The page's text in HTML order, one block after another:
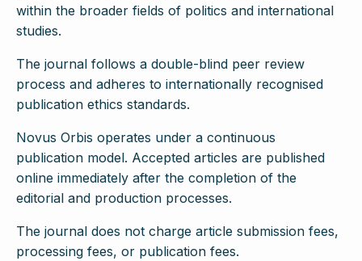
within the broader fields of politics and international
studies.
The journal follows a double-blind peer review
process and adheres to internationally recognised
publication ethics standards.
Novus Orbis operates under a continuous
publication model. Accepted articles are published
online immediately after the completion of the
editorial and production processes.
The journal does not charge article submission fees,
processing fees, or publication fees.